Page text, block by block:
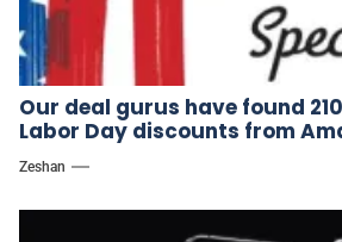
Our deal gurus have found
Labor Day discounts from
and other stores.
Zeshan